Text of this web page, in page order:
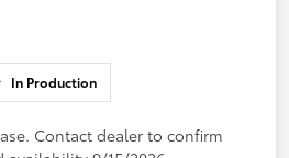
In Production
Contact dealer to confirm